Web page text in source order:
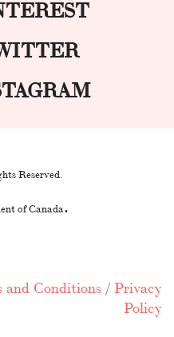
Reserved.
of Canada.
and Conditions / Privacy
Policy